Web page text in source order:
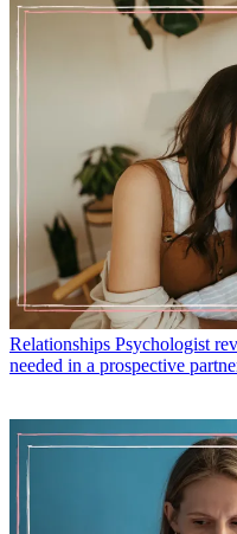
Relationships Psychologist
needed in a prospective